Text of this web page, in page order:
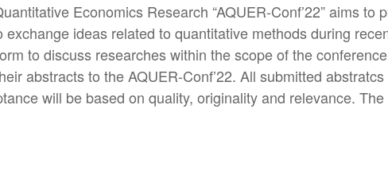
Economics Research “AQUER-Conf’22” aims to
ideas related to quantitative methods during
to discuss researches within the scope of the
abstracts to the AQUER-Conf’22. All submitted
will be based on quality, originality and relevance.